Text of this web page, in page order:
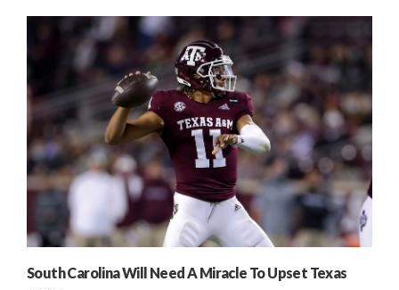
South Carolina Will Need A Miracle To Upset Texas